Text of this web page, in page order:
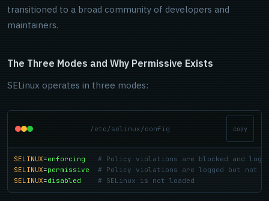
transitioned to a broad community of developers and
maintainers.
The Three Modes and Why Permissive Exists
SELinux operates in three modes:
/etc/selinux/config copy
SELINUX=enforcing
# Policy violations are blocked and
SELINUX=permissive
# Policy violations are logged but not
SELINUX=disabled # SELinux is not loaded